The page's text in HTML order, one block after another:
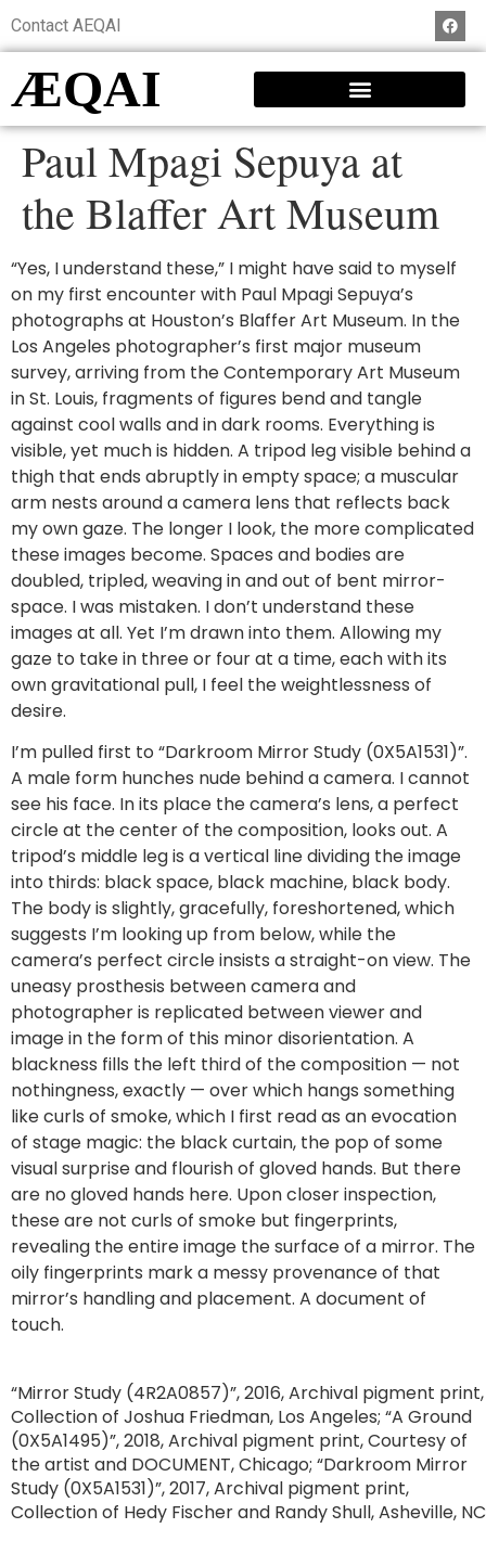
Contact AEQAI
ÆQAI
Paul Mpagi Sepuya at
the Blaffer Art Museum
“Yes, I understand these,” I might have said to myself
on my first encounter with Paul Mpagi Sepuya’s
photographs at Houston’s Blaffer Art Museum. In the
Los Angeles photographer’s first major museum
survey, arriving from the Contemporary Art Museum
in St. Louis, fragments of figures bend and tangle
against cool walls and in dark rooms. Everything is
visible, yet much is hidden. A tripod leg visible behind a
thigh that ends abruptly in empty space; a muscular
arm nests around a camera lens that reflects back
my own gaze. The longer I look, the more complicated
these images become. Spaces and bodies are
doubled, tripled, weaving in and out of bent mirror-
space. I was mistaken. I don’t understand these
images at all. Yet I’m drawn into them. Allowing my
gaze to take in three or four at a time, each with its
own gravitational pull, I feel the weightlessness of
desire.
I’m pulled first to “Darkroom Mirror Study (0X5A1531)”.
A male form hunches nude behind a camera. I cannot
see his face. In its place the camera’s lens, a perfect
circle at the center of the composition, looks out. A
tripod’s middle leg is a vertical line dividing the image
into thirds: black space, black machine, black body.
The body is slightly, gracefully, foreshortened, which
suggests I’m looking up from below, while the
camera’s perfect circle insists a straight-on view. The
uneasy prosthesis between camera and
photographer is replicated between viewer and
image in the form of this minor disorientation. A
blackness fills the left third of the composition — not
nothingness, exactly — over which hangs something
like curls of smoke, which I first read as an evocation
of stage magic: the black curtain, the pop of some
visual surprise and flourish of gloved hands. But there
are no gloved hands here. Upon closer inspection,
these are not curls of smoke but fingerprints,
revealing the entire image the surface of a mirror. The
oily fingerprints mark a messy provenance of that
mirror’s handling and placement. A document of
touch.
“Mirror Study (4R2A0857)”, 2016, Archival pigment print,
Collection of Joshua Friedman, Los Angeles; “A Ground
(0X5A1495)”, 2018, Archival pigment print, Courtesy of
the artist and DOCUMENT, Chicago; “Darkroom Mirror
Study (0X5A1531)”, 2017, Archival pigment print,
Collection of Hedy Fischer and Randy Shull, Asheville, NC